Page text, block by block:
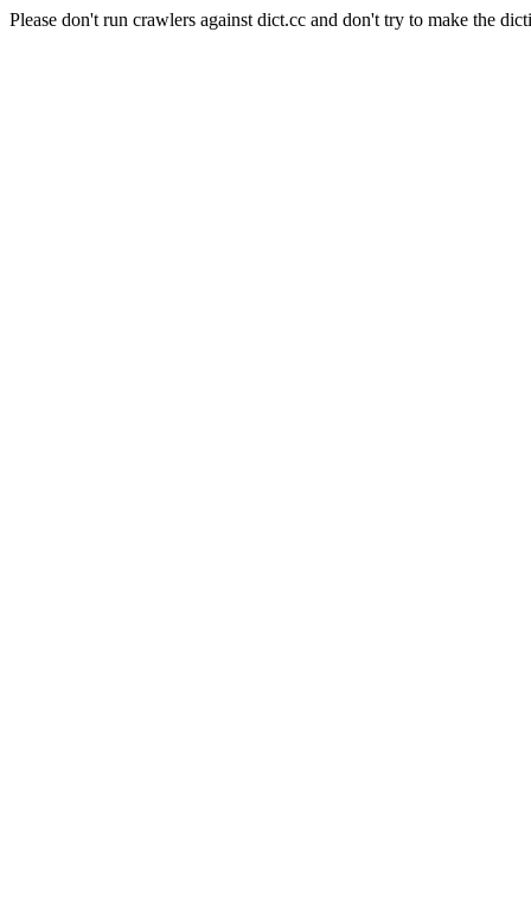
Please don't run crawlers against dict.cc and don't try to make the